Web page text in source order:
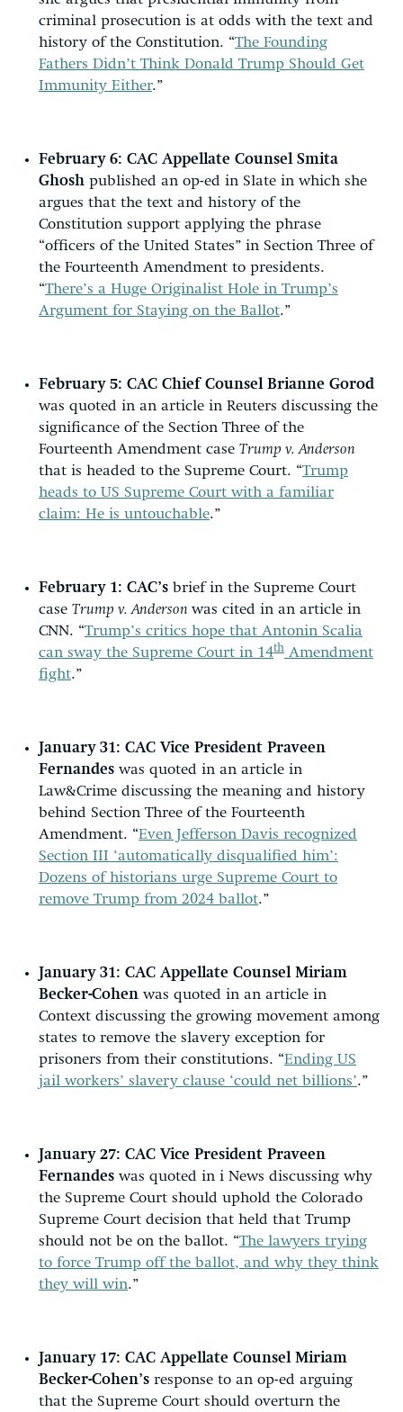
criminal prosecution is at odds with the text and
history of the Constitution. “The Founding
Fathers Didn’t Think Donald Trump Should Get
Immunity Either.”
February 6: CAC Appellate Counsel Smita
Ghosh published an op-ed in Slate in which she
argues that the text and history of the
Constitution support applying the phrase
“officers of the United States” in Section Three of
the Fourteenth Amendment to presidents.
“There’s a Huge Originalist Hole in Trump’s
Argument for Staying on the Ballot.”
February 5: CAC Chief Counsel Brianne Gorod
was quoted in an article in Reuters discussing the
significance of the Section Three of the
Fourteenth Amendment case Trump v. Anderson
that is headed to the Supreme Court. “Trump
heads to US Supreme Court with a familiar
claim: He is untouchable.”
February 1: CAC’s brief in the Supreme Court
case Trump v. Anderson was cited in an article in
CNN. “Trump’s critics hope that Antonin Scalia
can sway the Supreme Court in 14th Amendment
fight.”
January 31: CAC Vice President Praveen
Fernandes was quoted in an article in
Law&Crime discussing the meaning and history
behind Section Three of the Fourteenth
Amendment. “Even Jefferson Davis recognized
Section III ‘automatically disqualified him’:
Dozens of historians urge Supreme Court to
remove Trump from 2024 ballot.”
January 31: CAC Appellate Counsel Miriam
Becker-Cohen was quoted in an article in
Context discussing the growing movement among
states to remove the slavery exception for
prisoners from their constitutions. “Ending US
jail workers’ slavery clause ‘could net billions’.”
January 27: CAC Vice President Praveen
Fernandes was quoted in i News discussing why
the Supreme Court should uphold the Colorado
Supreme Court decision that held that Trump
should not be on the ballot. “The lawyers trying
to force Trump off the ballot, and why they think
they will win.”
January 17: CAC Appellate Counsel Miriam
Becker-Cohen’s response to an op-ed arguing
that the Supreme Court should overturn the